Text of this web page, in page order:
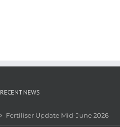
RECENT NEWS
Fertiliser Update Mid-June 2026